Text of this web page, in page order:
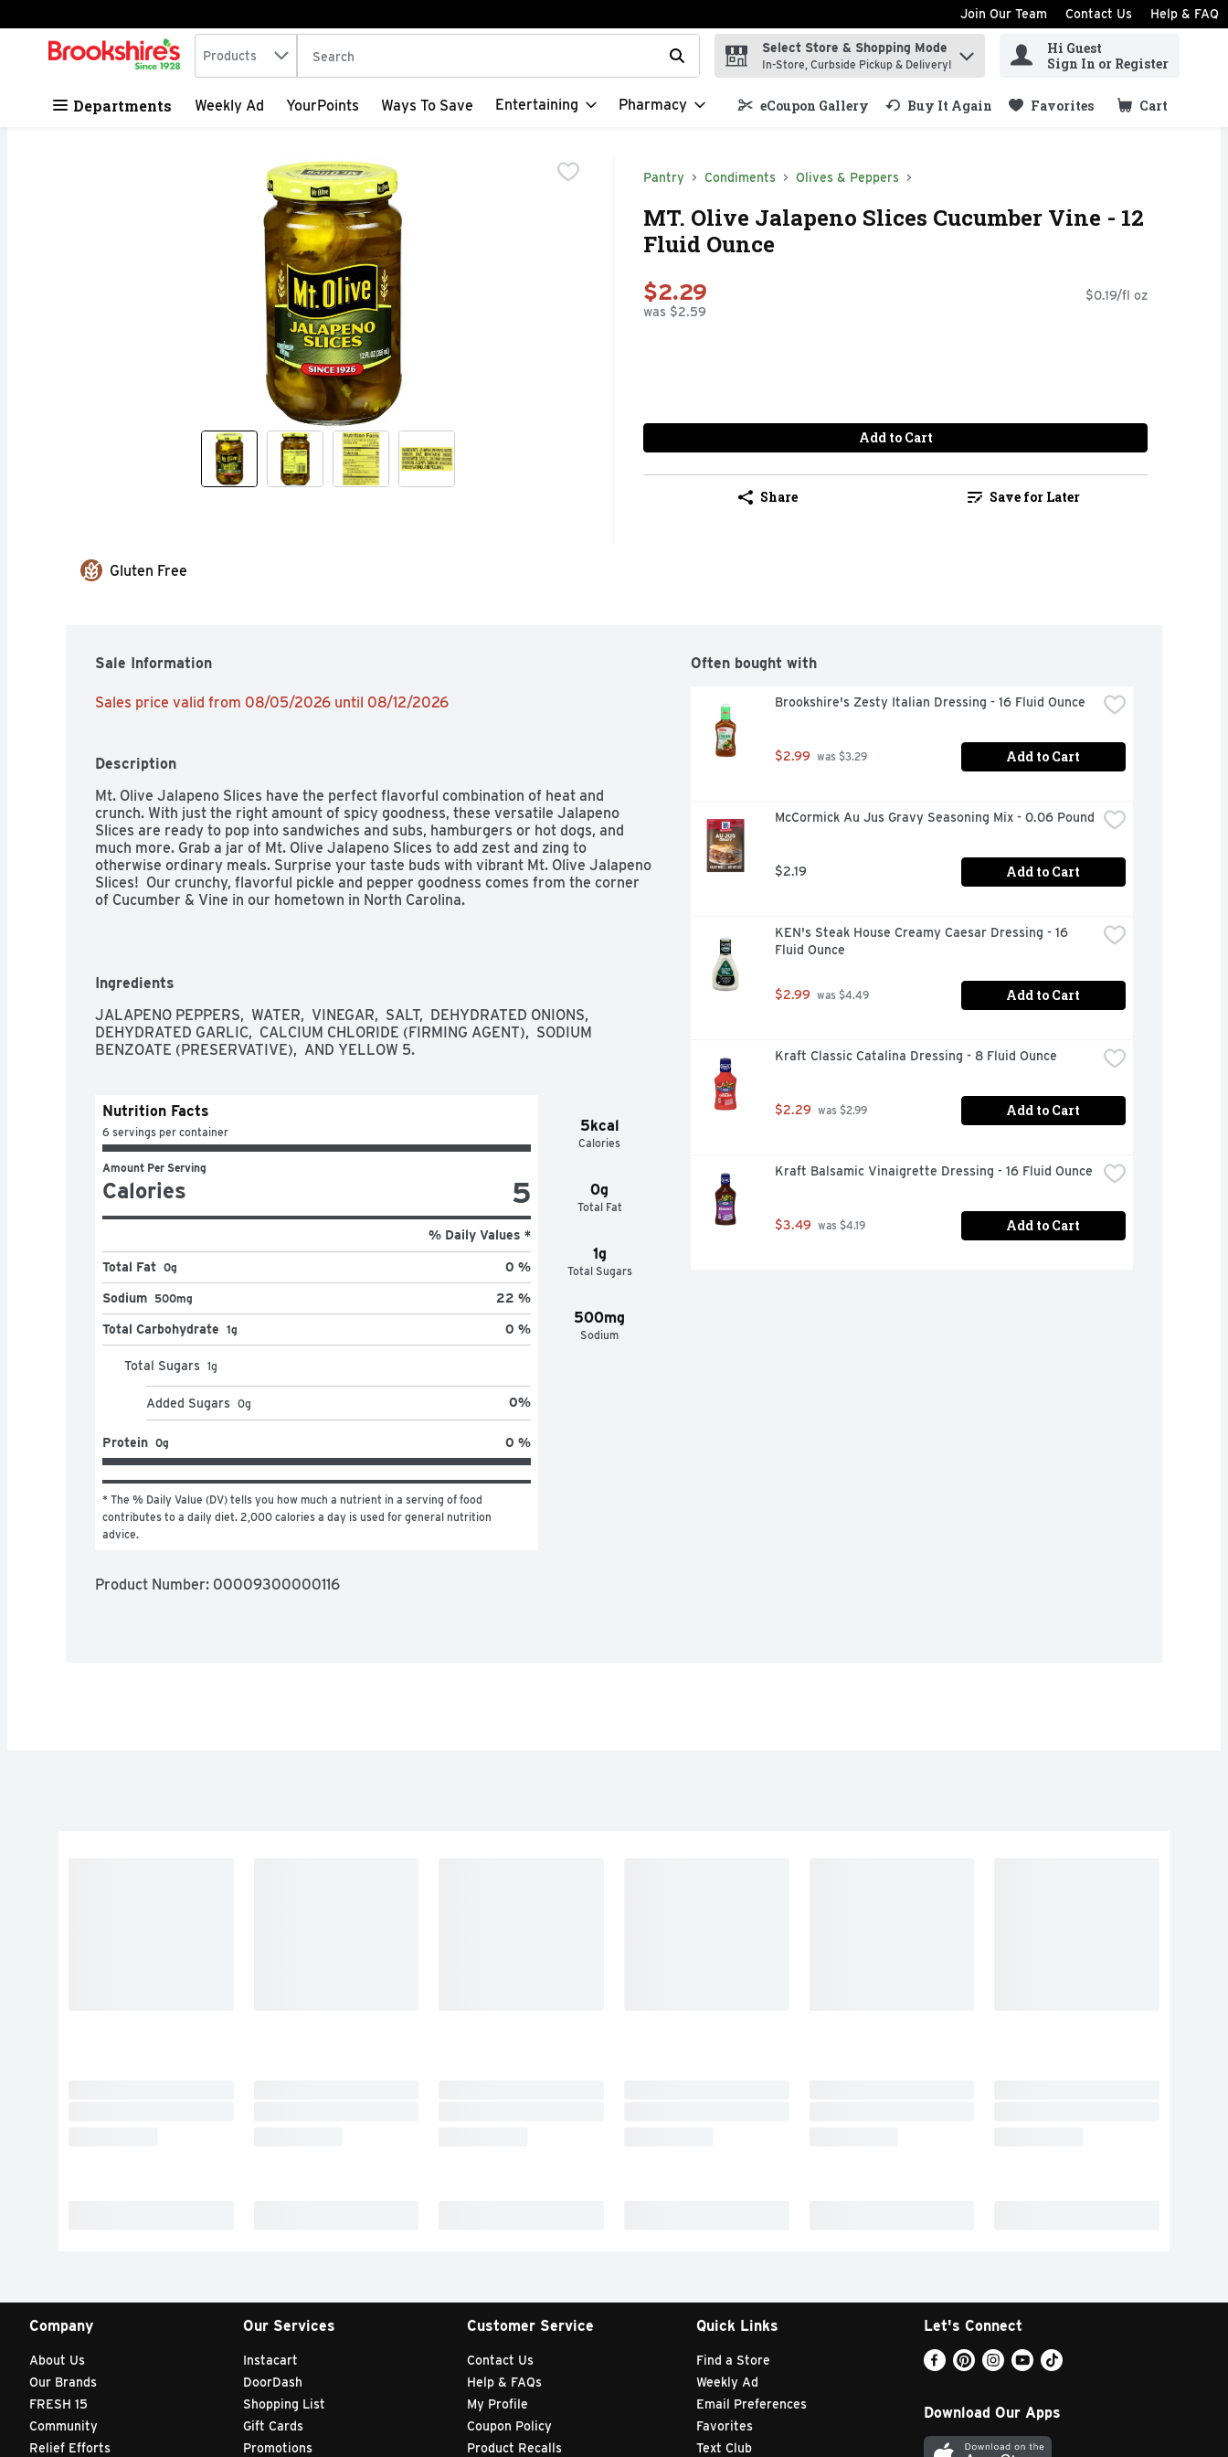
Skip header to page content
Join Our Team Contact Us Help & FAQ
.
Search in
Products The following text field is used to search for items. Type your search term to find items.
Select Store & Shopping Mode
In-Store, Curbside Pickup & Delivery!
Hi Guest
Sign In or Register
Departments Weekly Ad YourPoints Ways To Save Entertaining Pharmacy eCoupon Gallery Buy It Again Favorites Cart
.
Pantry Condiments Olives & Peppers
MT. Olive Jalapeno Slices Cucumber Vine - 12
Fluid Ounce
$2.29
was $2.59
$0.19/fl oz
Add to Cart
Share Save for Later
Gluten Free
Sale Information
Sales price valid from 08/05/2026 until 08/12/2026
Description
Mt. Olive Jalapeno Slices have the perfect flavorful combination of heat and
crunch. With just the right amount of spicy goodness, these versatile Jalapeno
Slices are ready to pop into sandwiches and subs, hamburgers or hot dogs, and
much more. Grab a jar of Mt. Olive Jalapeno Slices to add zest and zing to
otherwise ordinary meals. Surprise your taste buds with vibrant Mt. Olive Jalapeno
Slices!  Our crunchy, flavorful pickle and pepper goodness comes from the corner
of Cucumber & Vine in our hometown in North Carolina.
Ingredients
JALAPENO PEPPERS,  WATER,  VINEGAR,  SALT,  DEHYDRATED ONIONS,
DEHYDRATED GARLIC,  CALCIUM CHLORIDE (FIRMING AGENT),  SODIUM
BENZOATE (PRESERVATIVE),  AND YELLOW 5.
5kcal
Calories
0g
Total Fat
1g
Total Sugars
500mg
Sodium
Nutrition Facts
6 servings per container
Amount Per Serving
Calories 5
% Daily Values *
Total Fat 0g 0 %
Sodium 500mg 22 %
Total Carbohydrate 1g 0 %
Total Sugars 1g
Added Sugars 0g 0%
Protein 0g 0 %
* The % Daily Value (DV) tells you how much a nutrient in a serving of food
contributes to a daily diet. 2,000 calories a day is used for general nutrition
advice.
Product Number: 00009300000116
Often bought with
Brookshire's Zesty Italian Dressing - 16 Fluid Ounce
$2.99 was $3.29 Add to Cart
McCormick Au Jus Gravy Seasoning Mix - 0.06 Pound
$2.19 Add to Cart
KEN's Steak House Creamy Caesar Dressing - 16
Fluid Ounce
$2.99 was $4.49 Add to Cart
Kraft Classic Catalina Dressing - 8 Fluid Ounce
$2.29 was $2.99 Add to Cart
Kraft Balsamic Vinaigrette Dressing - 16 Fluid Ounce
$3.49 was $4.19 Add to Cart
Company
About Us
Our Brands
FRESH 15
Community
Relief Efforts
Our Services
Instacart
DoorDash
Shopping List
Gift Cards
Promotions
Customer Service
Contact Us
Help & FAQs
My Profile
Coupon Policy
Product Recalls
Quick Links
Find a Store
Weekly Ad
Email Preferences
Favorites
Text Club
Let's Connect
Download Our Apps